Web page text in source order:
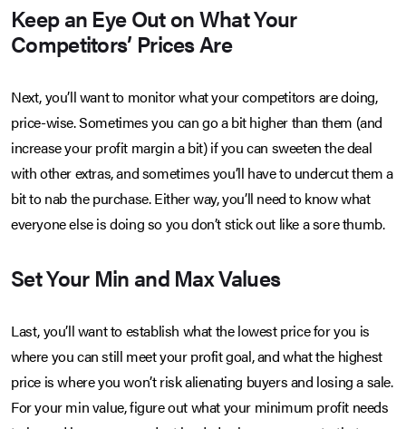
Keep an Eye Out on What Your
Competitors’ Prices Are
Next, you’ll want to monitor what your competitors are doing,
price-wise. Sometimes you can go a bit higher than them (and
increase your profit margin a bit) if you can sweeten the deal
with other extras, and sometimes you’ll have to undercut them a
bit to nab the purchase. Either way, you’ll need to know what
everyone else is doing so you don’t stick out like a sore thumb.
Set Your Min and Max Values
Last, you’ll want to establish what the lowest price for you is
where you can still meet your profit goal, and what the highest
price is where you won’t risk alienating buyers and losing a sale.
For your min value, figure out what your minimum profit needs